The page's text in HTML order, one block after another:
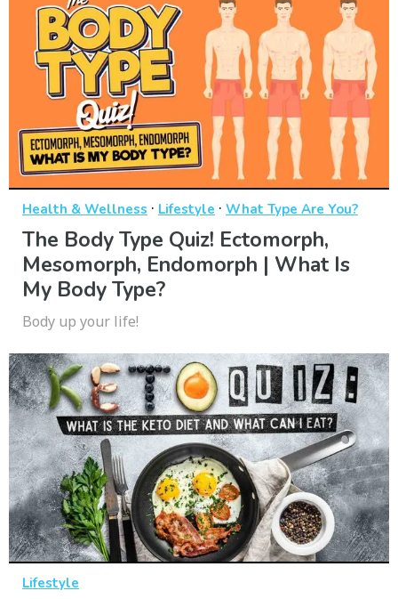
Health & Wellness · Lifestyle · What Type Are You?
The Body Type Quiz! Ectomorph,
Mesomorph, Endomorph | What Is
My Body Type?
Body up your life!
Lifestyle